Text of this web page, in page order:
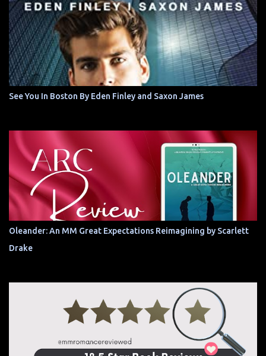
See You In Boston By Eden Finley and Saxon James
Oleander: An MM Great Expectations Reimagining by Scarlett
Drake